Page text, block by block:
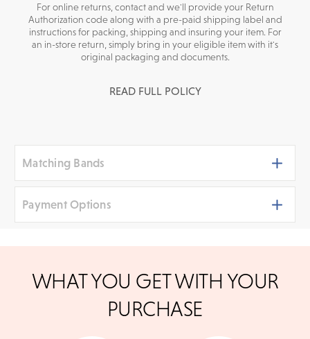
For online returns, contact and we'll provide your Return
Authorization code along with a pre-paid shipping label and
instructions for packing, shipping and insuring your item. For
an in-store return, simply bring in your eligible item with it's
original packaging and documents.
READ FULL POLICY
Matching Bands
Payment Options
and cashier's checks/personal checks for in-store
shoppers. To pay with PayPal online, simply check
option at checkout
WHAT YOU GET WITH YOUR
PURCHASE